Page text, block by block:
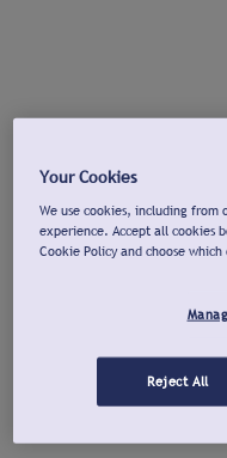
Your Cookies
We use cookies, including from
experience. Accept all cookies
Cookie Policy and choose
Reject All